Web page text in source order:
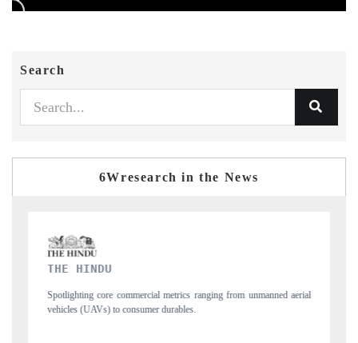
Search
6Wresearch in the News
FINANCIAL EXPRESS
Anchoring quarterly reviews on cross-border real estate tech and
structural hardware manufacturing.